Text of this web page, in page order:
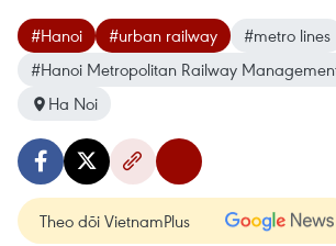
#Hanoi #urban railway
#metro lines
#Hanoi Metropolitan Railway
Ha Noi
Theo dõi VietnamPlus